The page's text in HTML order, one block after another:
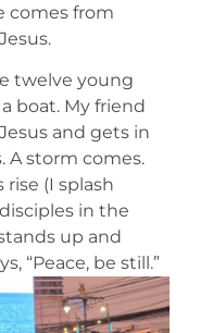
comes from
twelve young
boat. My friend
and gets in
A storm comes.
rise (I splash
in the
up and
“Peace, be still.”